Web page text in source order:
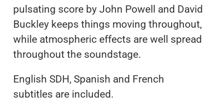
pulsating score by John Powell and David
Buckley keeps things moving throughout,
while atmospheric effects are well spread
throughout the soundstage.
English SDH, Spanish and French
subtitles are included.